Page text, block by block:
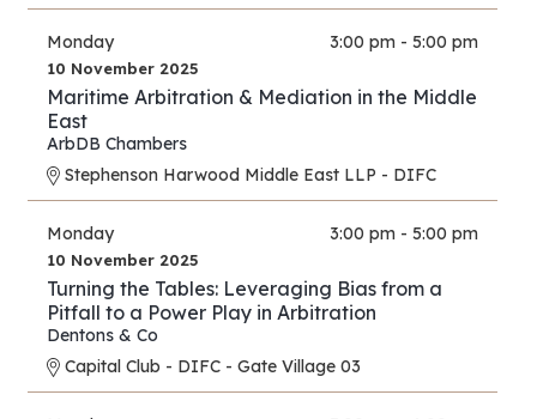
Monday 3:00 pm - 5:00 pm
10 November 2025
Maritime Arbitration & Mediation in the Middle
East
ArbDB Chambers
Stephenson Harwood Middle East LLP - DIFC
Monday 3:00 pm - 5:00 pm
10 November 2025
Turning the Tables: Leveraging Bias from a
Pitfall to a Power Play in Arbitration
Dentons & Co
Capital Club - DIFC - Gate Village 03